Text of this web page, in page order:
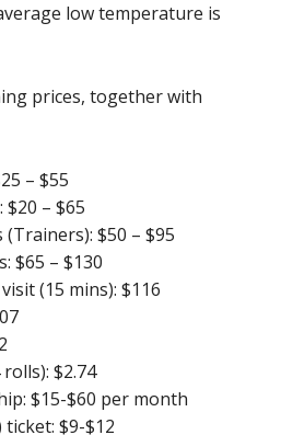
low temperature is
prices, together with
– $55
$20 – $65
(Trainers): $50 – $95
$65 – $130
(15 mins): $116
$2.74
$15-$60 per month
ticket: $9-$12